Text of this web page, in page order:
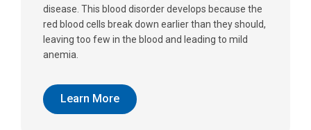
disease. This blood disorder develops because the
red blood cells break down earlier than they should,
leaving too few in the blood and leading to mild
anemia.
Learn More